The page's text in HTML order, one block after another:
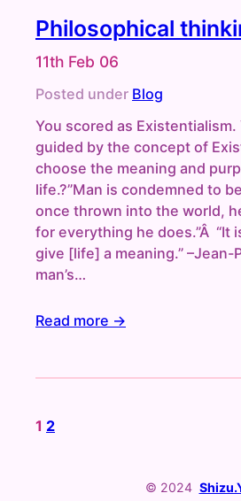
Philosophical
11th Feb 06
Posted under Blog
You scored as Existentialism.
guided by the concept of
choose the meaning and
life.?”Man is condemned to
once thrown into the world,
for everything he does.”Â “It
give [life] a meaning.” –Jean-
man’s…
Read more →
1 2
© 2024